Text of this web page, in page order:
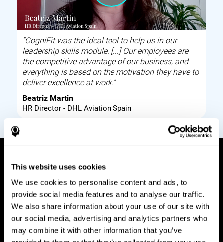
This website uses cookies
We use cookies to personalise content and ads, to
provide social media features and to analyse our traffic.
We also share information about your use of our site with
our social media, advertising and analytics partners who
may combine it with other information that you’ve
"CogniFit was the ideal tool to help us in our
leadership skills module. [...] Our employees are
the competitive advantage of our business, and
everything is based on the motivation they have to
deliver excellence at work."
Beatriz Martin
HR Director - DHL Aviation Spain
How it works
Build corporate wellbeing through a tool to help
improve your employees cognitive health on and
off work. Digital tools to assess and train your
employees cognitive skills and brain plasticity.